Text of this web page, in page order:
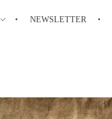
NEWSLETTER